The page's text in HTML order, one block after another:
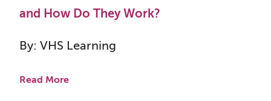
and How Do They Work?
By: VHS Learning
Read More